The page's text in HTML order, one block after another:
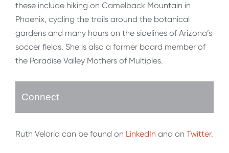
these include hiking on Camelback Mountain in
Phoenix, cycling the trails around the botanical
gardens and many hours on the sidelines of Arizona’s
soccer fields. She is also a former board member of
the Paradise Valley Mothers of Multiples.
Connect
Ruth Veloria can be found on LinkedIn and on Twitter.